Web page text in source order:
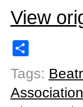
View
Tags: